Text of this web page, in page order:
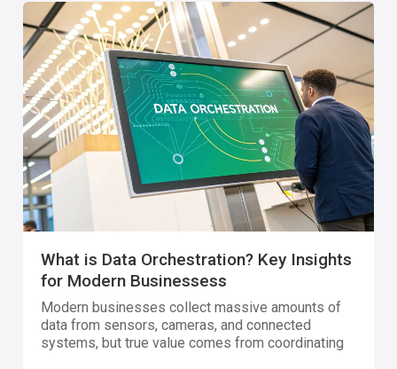
What is Data Orchestration? Key Insights
for Modern Businessess
Modern businesses collect massive amounts of
data from sensors, cameras, and connected
systems, but true value comes from coordinating